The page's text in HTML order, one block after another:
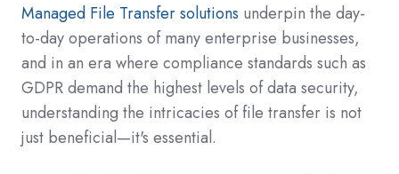
Managed File Transfer solutions underpin the day-
to-day operations of many enterprise businesses,
and in an era where compliance standards such as
GDPR demand the highest levels of data security,
understanding the intricacies of file transfer is not
just beneficial—it's essential.